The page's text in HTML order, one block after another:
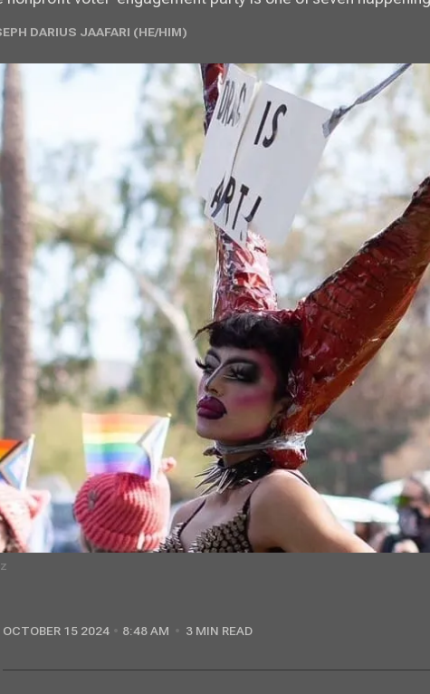
DARIUS JAAFARI (HE/HIM)
OCTOBER 15 2024 8:48 AM 3 MIN READ